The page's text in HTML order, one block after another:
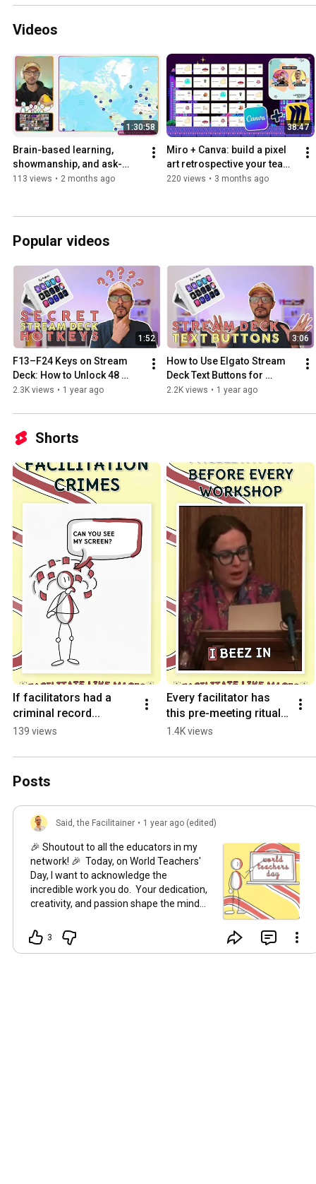
Videos
1:30:58
Brain-based learning,
showmanship, and ask-
then-tell: live facilitation
113 views • 2 months ago
38:47
Miro + Canva: build a pixel
art retrospective your team
will actually enjoy
220 views • 3 months ago
Popular videos
1:52
F13–F24 Keys on Stream
Deck: How to Unlock 48
Extra Shortcuts 👀 | Tutorial
2.3K views • 1 year ago
3:06
How to Use Elgato Stream
Deck Text Buttons for
Shortcuts, Zoom and Live
2.2K views • 1 year ago
Shorts
If facilitators had a
criminal record...
139 views
Every facilitator has
this pre-meeting ritual.
Don't lie.
1.4K views
Posts
Said, the Facilitainer • 1 year ago (edited)
🎉 Shoutout to all the educators in my
network! 🎉 Today, on World Teachers'
Day, I want to acknowledge the
incredible work you do. Your dedication,
creativity, and passion shape the minds
a classroom, facilitating online, or
sharing your knowledge and wisdom
3